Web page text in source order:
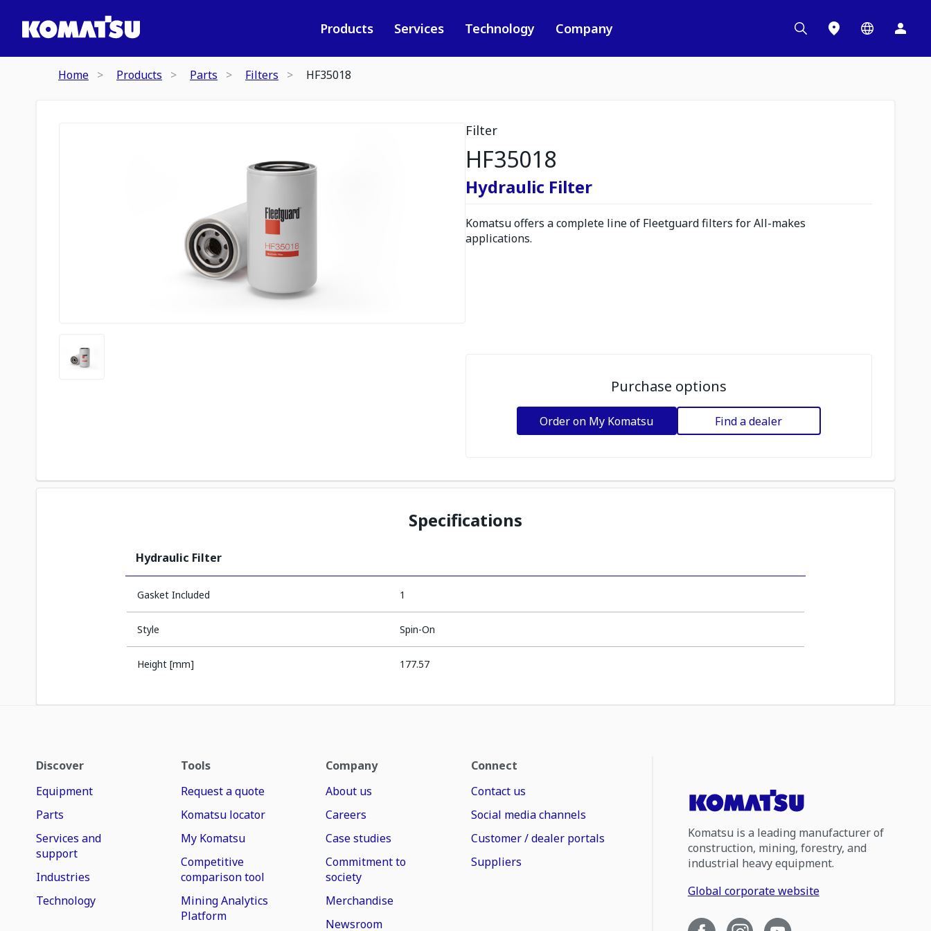
Products Services Technology Company
Home Products Parts Filters HF35018
Filter
HF35018
Hydraulic Filter
Komatsu offers a complete line of Fleetguard filters for All-makes
applications.
Purchase options
Order on My Komatsu Find a dealer
Specifications
Hydraulic Filter
Gasket Included 1
Style Spin-On
Height [mm] 177.57
Discover
Equipment
Parts
Services and
support
Industries
Technology
Tools
Request a quote
Komatsu locator
My Komatsu
Competitive
comparison tool
Mining Analytics
Platform
Company
About us
Careers
Case studies
Commitment to
society
Merchandise
Newsroom
Connect
Contact us
Social media channels
Customer / dealer portals
Suppliers
Komatsu is a leading manufacturer of
construction, mining, forestry, and
industrial heavy equipment.
Global corporate website